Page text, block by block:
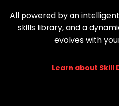
All powered by an
skills library, and a
evolves with
Learn about Skill